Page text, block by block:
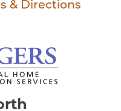
& Directions